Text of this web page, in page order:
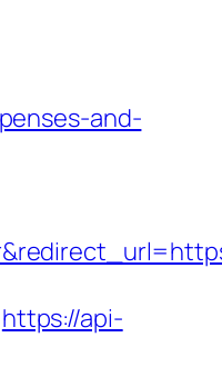
and-
https://api-